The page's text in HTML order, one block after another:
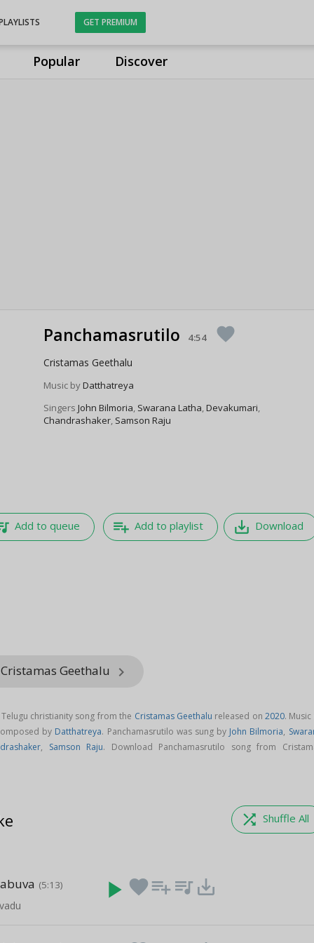
Popular Discover
GET PREMIUM
Panchamasrutilo 4:54 favorite
Cristamas Geethalu
Music byDatthatreya
Singers John Bilmoria, Swarana Latha,Devakumari,
Chandrashaker, Samson Raju
Add to queue playlist_add Add to playlist save_alt Download
Geethalu keyboard_arrow_right
christianity song from the Cristamas Geethalu released on 2020.
by Datthatreya. Panchamasrutilo was sung by John Bilmoria,
, Samson Raju. Download Panchamasrutilo song from
shuffle Shuffle All
(5:13) play_arrow favoriteplaylist_add queue_music save_alt